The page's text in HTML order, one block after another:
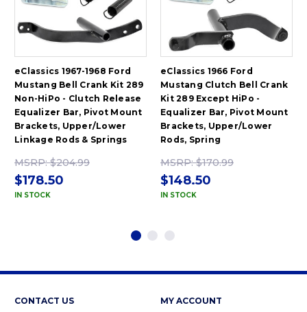
eClassics 1967-1968 Ford
Mustang Bell Crank Kit 289
Non-HiPo - Clutch Release
Equalizer Bar, Pivot Mount
Brackets, Upper/Lower
Linkage Rods & Springs
MSRP:$204.99
$178.50
IN STOCK
eClassics 1966 Ford
Mustang Clutch Bell Crank
Kit 289 Except HiPo -
Equalizer Bar, Pivot Mount
Brackets, Upper/Lower
Rods, Spring
MSRP:$170.99
$148.50
IN STOCK
CONTACT US MY ACCOUNT